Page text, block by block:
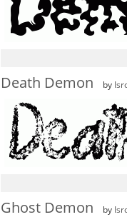
Death Demon by
Ghost Demon by